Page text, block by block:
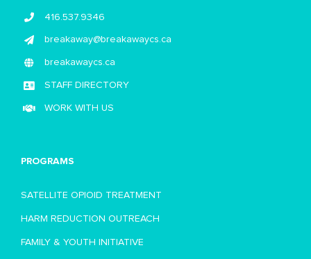
416.537.9346
breakaway@breakawaycs.ca
breakawaycs.ca
STAFF DIRECTORY
WORK WITH US
PROGRAMS
SATELLITE OPIOID TREATMENT
HARM REDUCTION OUTREACH
FAMILY & YOUTH INITIATIVE